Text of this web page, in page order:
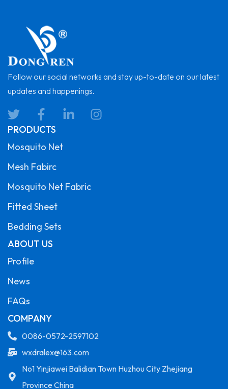
Follow our social networks and stay up-to-date on our latest
updates and happenings.
PRODUCTS
Mosquito Net
Mesh Fabirc
Mosquito Net Fabric
Fitted Sheet
Bedding Sets
ABOUT US
Profile
News
FAQs
COMPANY
0086-0572-2597102
wxdralex@163.com
No1 Yinjiawei Balidian Town Huzhou City Zhejiang
Province China